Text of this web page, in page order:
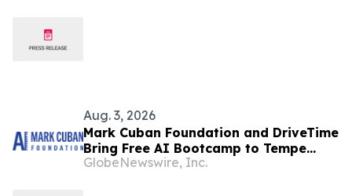
Aug. 3, 2026
Mark Cuban Foundation and DriveTime
Bring Free AI Bootcamp to Tempe
Teens
GlobeNewswire, Inc.